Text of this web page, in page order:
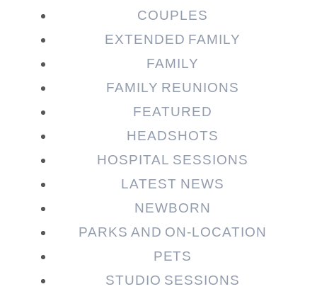
COUPLES
EXTENDED FAMILY
FAMILY
FAMILY REUNIONS
FEATURED
HEADSHOTS
HOSPITAL SESSIONS
LATEST NEWS
NEWBORN
PARKS AND ON-LOCATION
PETS
STUDIO SESSIONS